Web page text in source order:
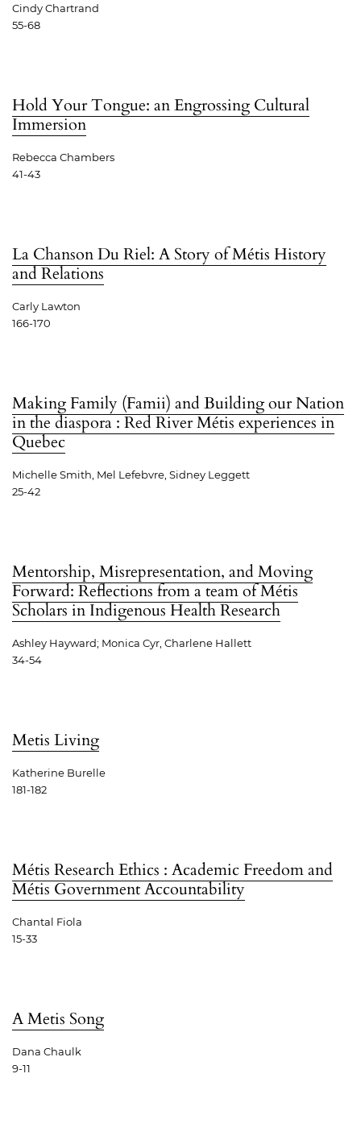
Cindy Chartrand
55-68
Hold Your Tongue: an Engrossing Cultural
Immersion
Rebecca Chambers
41-43
La Chanson Du Riel: A Story of Métis History
and Relations
Carly Lawton
166-170
Making Family (Famii) and Building our Nation
in the diaspora : Red River Métis experiences in
Quebec
Michelle Smith, Mel Lefebvre, Sidney Leggett
25-42
Mentorship, Misrepresentation, and Moving
Forward: Reflections from a team of Métis
Scholars in Indigenous Health Research
Ashley Hayward; Monica Cyr, Charlene Hallett
34-54
Metis Living
Katherine Burelle
181-182
Métis Research Ethics : Academic Freedom and
Métis Government Accountability
Chantal Fiola
15-33
A Metis Song
Dana Chaulk
9-11